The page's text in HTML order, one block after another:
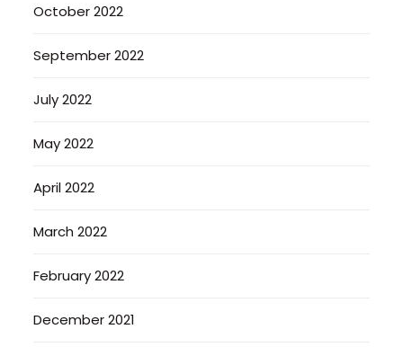
October 2022
September 2022
July 2022
May 2022
April 2022
March 2022
February 2022
December 2021